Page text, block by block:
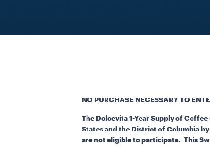
NO PURCHASE NECESSARY TO
The Dolcevita 1-Year Supply of
States and the District of Columbia
are not eligible to participate. This